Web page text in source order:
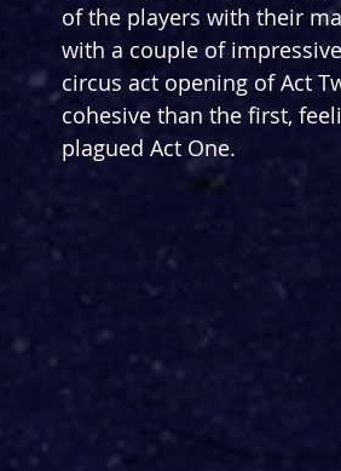
of the players with their
with a couple of
circus act opening of Act
cohesive than the first,
plagued Act One.